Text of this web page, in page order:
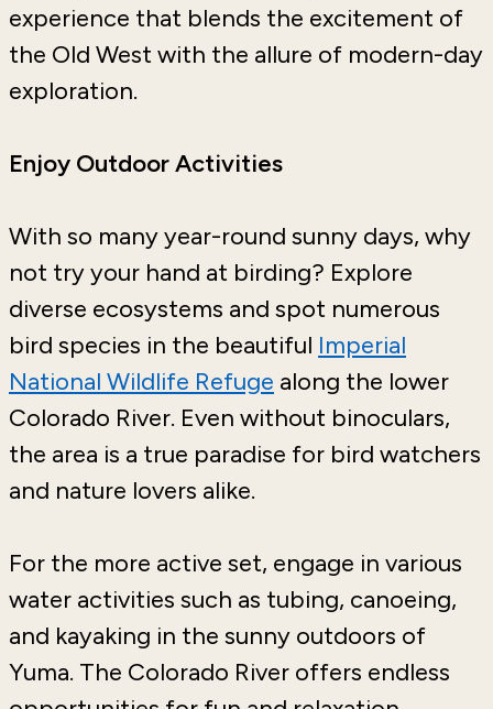
experience that blends the excitement of
the Old West with the allure of modern-day
exploration.
Enjoy Outdoor Activities
With so many year-round sunny days, why
not try your hand at birding? Explore
diverse ecosystems and spot numerous
bird species in the beautiful Imperial
National Wildlife Refuge along the lower
Colorado River. Even without binoculars,
the area is a true paradise for bird watchers
and nature lovers alike.
For the more active set, engage in various
water activities such as tubing, canoeing,
and kayaking in the sunny outdoors of
Yuma. The Colorado River offers endless